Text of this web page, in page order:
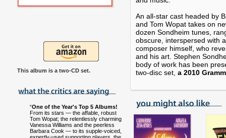
This album is a two-CD set.
“One of the Year's Top 5 Albums!
From its stars — the affable, robust
Tom Wopat; the relentlessly charming
Vanessa Williams and the peerless
Barbara Cook — to its supple-voiced,
An all-star cast headed by
and Tom Wopat takes on
dozen Sondheim tunes,
obscure, interspersed with
composer himself, who
and his art. Stephen
body of work has been
two-disc set, a 2010